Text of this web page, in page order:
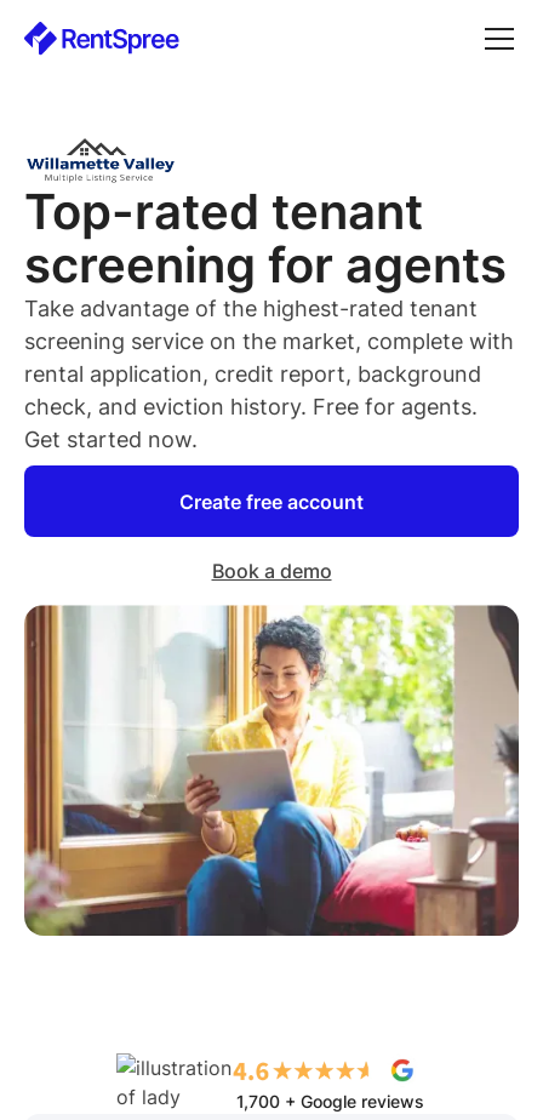
Top-rated tenant
screening for agents
Take advantage of the highest-rated tenant
screening service on the market, complete with
rental application, credit report, background
check, and eviction history. Free for agents.
Get started now.
Create free account
Book a demo
1,700 + Google reviews